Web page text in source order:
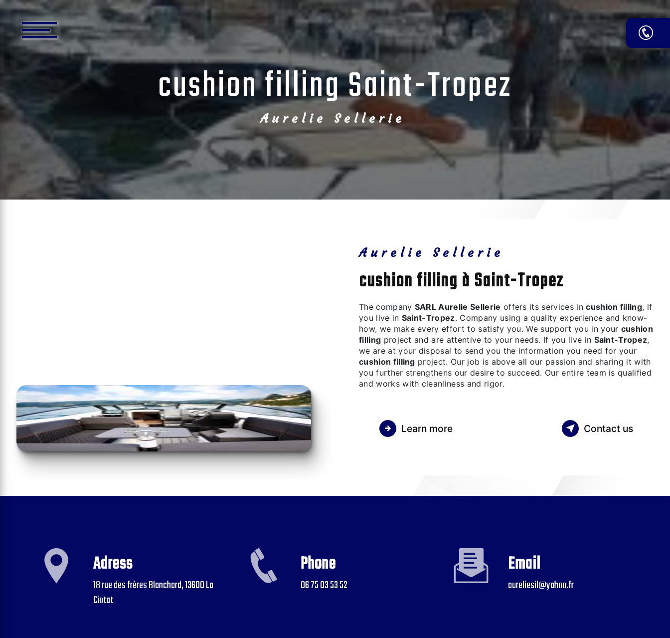
cushion filling Saint-Tropez
Aurelie Sellerie
Aurelie Sellerie
cushion filling à Saint-Tropez
The company SARL Aurelie Sellerie offers its services incushion filling, if
you live in Saint-Tropez. Company using a quality experience and know-
how, we make every effort to satisfy you. We support you in your cushion
filling project and are attentive to your needs. If you live in Saint-Tropez,
we are at your disposal to send you the information you need for your
cushion filling project. Our job is above all our passion and sharing it with
you further strengthens our desire to succeed. Our entire team is qualified
and works with cleanliness and rigor.
Learn more Contact us
Adress
18 rue des frères Blanchard, 13600 La
Ciotat
Phone
06 75 03 53 52
Email
aureliesil@yahoo.fr
Cookies management panel